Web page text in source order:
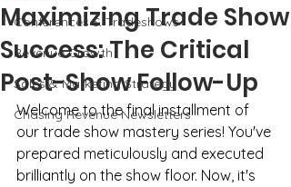
Conferences & Tradeshows
Revenue Growth
Sales & Marketing Strategy
Chasing Revenue Newsletters
Maximizing Trade Show
Success: The Critical
Post-Show Follow-Up
Welcome to the final installment of
our trade show mastery series! You've
prepared meticulously and executed
brilliantly on the show floor. Now, it's